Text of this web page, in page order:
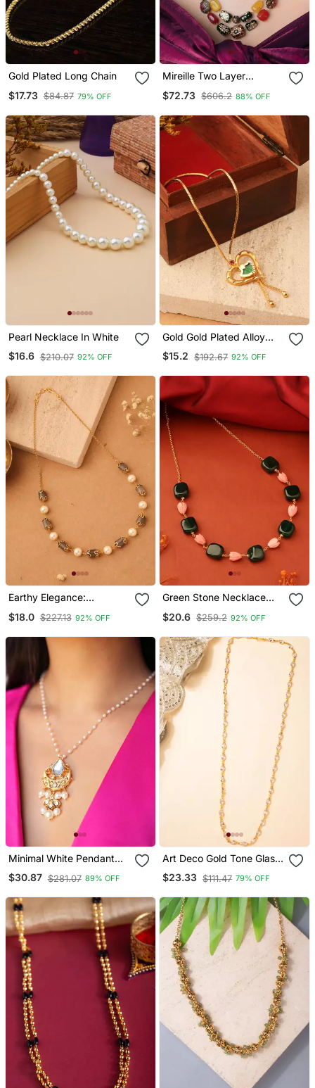
Gold Plated Long Chain
$17.73 $84.87 79% OFF
Mireille Two Layer
Hand Painted Quartz
$72.73 $606.2 88% OFF
Pearl Necklace In White
$16.6 $210.07 92% OFF
Gold Gold Plated Alloy
Necklace
$15.2 $192.67 92% OFF
Earthy Elegance:
Stones And White Circle
$18.0 $227.13 92% OFF
Green Stone Necklace
$20.6 $259.2 92% OFF
Minimal White Pendant
Necklace
$30.87 $281.07 89% OFF
Art Deco Gold Tone Glass
Necklace
$23.33 $111.47 79% OFF